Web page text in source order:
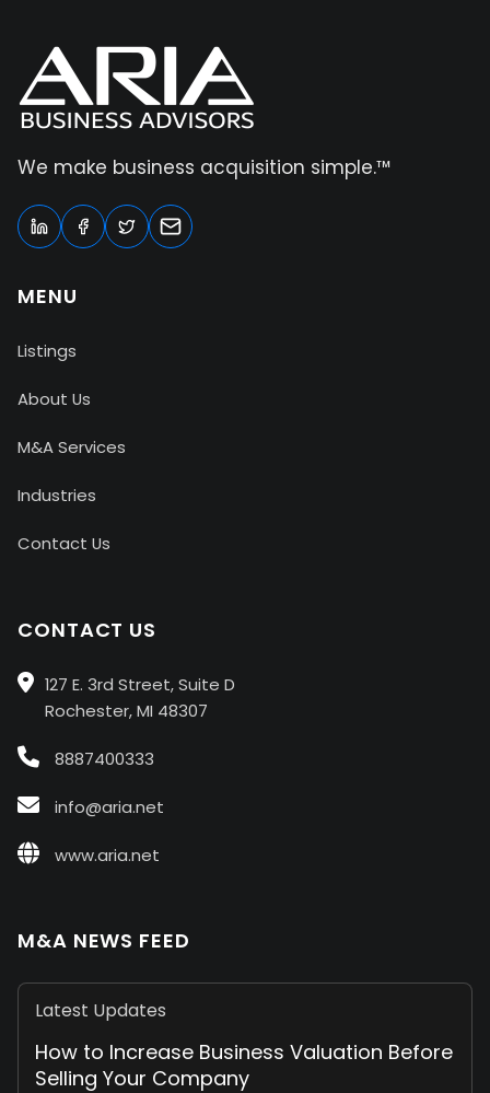
We make business acquisition simple.™
MENU
Listings
About Us
M&A Services
Industries
Contact Us
CONTACT US
127 E. 3rd Street, Suite D
Rochester, MI 48307
8887400333
info@aria.net
www.aria.net
M&A NEWS FEED
Latest Updates
How to Increase Business Valuation Before
Selling Your Company